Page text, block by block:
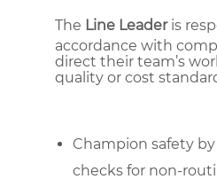
The Line Leaderis
accordance with
direct their team’s
quality or cost
Champion safety
checks for non-